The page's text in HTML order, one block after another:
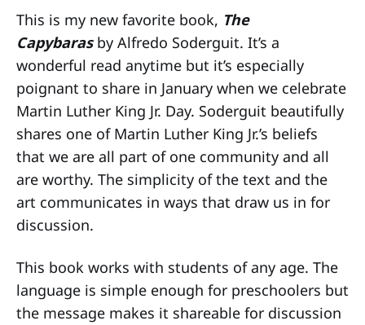
This is my new favorite book, The
Capybarasby Alfredo Soderguit. It’s a
wonderful read anytime but it’s especially
poignant to share in January when we celebrate
Martin Luther King Jr. Day. Soderguit beautifully
shares one of Martin Luther King Jr.’s beliefs
that we are all part of one community and all
are worthy. The simplicity of the text and the
art communicates in ways that draw us in for
discussion.
This book works with students of any age. The
language is simple enough for preschoolers but
the message makes it shareable for discussion